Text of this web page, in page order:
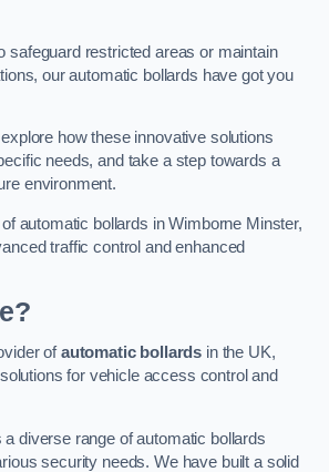
safeguard restricted areas or maintain
our automatic bollards have got you
how these innovative solutions
needs, and take a step towards a
environment.
automatic bollards in Wimborne Minster,
traffic control and enhanced
ofautomatic bollards in the UK,
for vehicle access control and
diverse range of automatic bollards
security needs. We have built a solid